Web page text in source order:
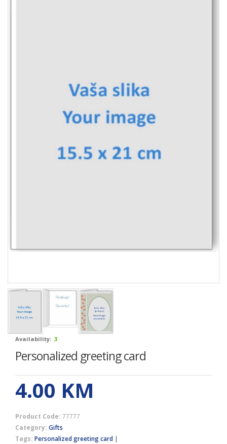
Availability: 3
Personalized greeting card
4.00 KM
Product Code: 77777
Category: Gifts
Tags: Personalized greeting card |